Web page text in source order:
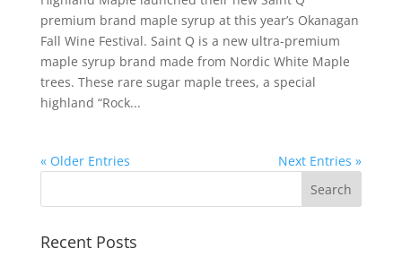
premium brand maple syrup at this year’s Okanagan
Fall Wine Festival. Saint Q is a new ultra-premium
maple syrup brand made from Nordic White Maple
trees. These rare sugar maple trees, a special
highland “Rock...
« Older Entries Next Entries »
Recent Posts